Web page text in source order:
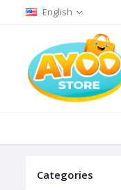
English
Categories